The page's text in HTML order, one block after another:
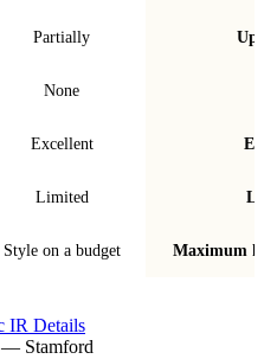
Partially Up
None
Excellent
Limited
Style on a budget Maximum
IR Details
— Stamford